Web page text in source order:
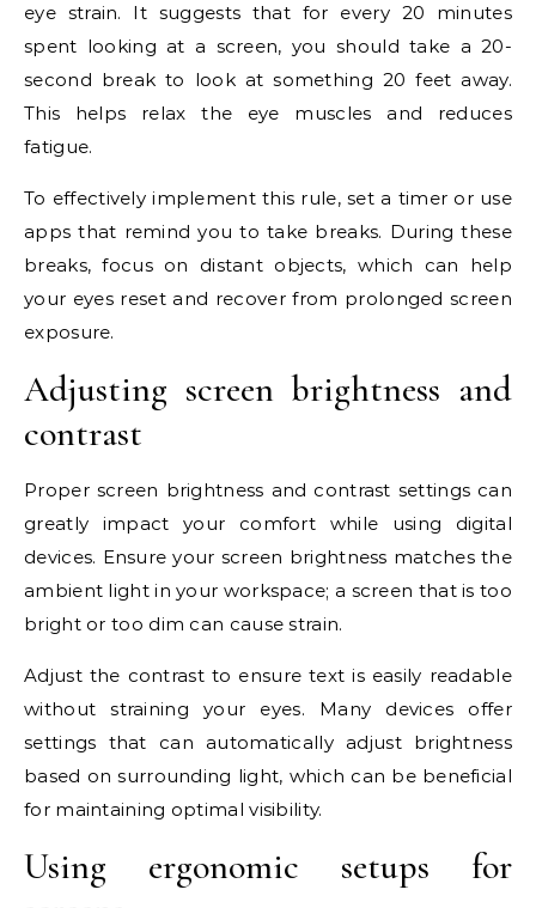
eye strain. It suggests that for every 20 minutes
spent looking at a screen, you should take a 20-
second break to look at something 20 feet away.
This helps relax the eye muscles and reduces
fatigue.
To effectively implement this rule, set a timer or use
apps that remind you to take breaks. During these
breaks, focus on distant objects, which can help
your eyes reset and recover from prolonged screen
exposure.
Adjusting screen brightness and
contrast
Proper screen brightness and contrast settings can
greatly impact your comfort while using digital
devices. Ensure your screen brightness matches the
ambient light in your workspace; a screen that is too
bright or too dim can cause strain.
Adjust the contrast to ensure text is easily readable
without straining your eyes. Many devices offer
settings that can automatically adjust brightness
based on surrounding light, which can be beneficial
for maintaining optimal visibility.
Using ergonomic setups for